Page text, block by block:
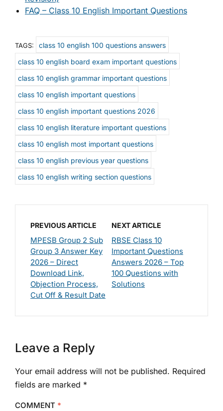
FAQ – Class 10 English Important Questions
TAGS:
class 10 english 100 questions answers
class 10 english board exam important questions
class 10 english grammar important questions
class 10 english important questions
class 10 english important questions 2026
class 10 english literature important questions
class 10 english most important questions
class 10 english previous year questions
class 10 english writing section questions
PREVIOUS ARTICLE
MPESB Group 2 Sub
Group 3 Answer Key
2026 – Direct
Download Link,
Objection Process,
Cut Off & Result Date
NEXT ARTICLE
RBSE Class 10
Important Questions
Answers 2026 – Top
100 Questions with
Solutions
Leave a Reply
Your email address will not be published. Required
fields are marked *
COMMENT *